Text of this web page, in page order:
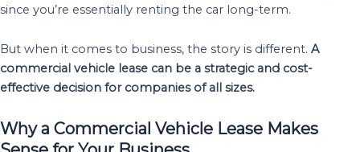
since you’re essentially renting the car long-term.
But when it comes to business, the story is different. A
commercial vehicle lease can be a strategic and cost-
effective decision for companies of all sizes.
Why a Commercial Vehicle Lease Makes